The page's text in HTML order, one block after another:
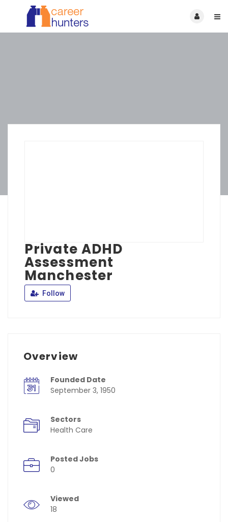
Private ADHD
Assessment
Manchester
Follow
Overview
Founded Date
September 3, 1950
Sectors
Health Care
Posted Jobs
0
Viewed
18